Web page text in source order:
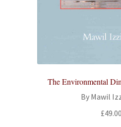
The Environmental
By Mawil
£49.00